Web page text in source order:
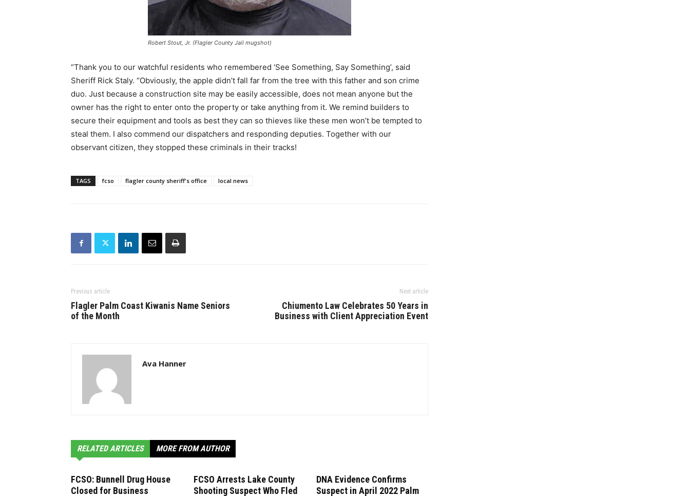
Robert Stout, Jr. (Flagler County Jail mugshot)
“Thank you to our watchful residents who remembered ‘See Something, Say Something’, said
Sheriff Rick Staly. “Obviously, the apple didn’t fall far from the tree with this father and son crime
duo. Just because a construction site may be easily accessible, does not mean anyone but the
owner has the right to enter onto the property or take anything from it. We remind builders to
secure their equipment and tools as best they can so thieves like these men won’t be tempted to
steal them. I also commend our dispatchers and responding deputies. Together with our
observant citizen, they stopped these criminals in their tracks!
TAGS fcso flagler county sheriff's office local news
Previous article
Flagler Palm Coast Kiwanis Name Seniors
of the Month
Next article
Chiumento Law Celebrates 50 Years in
Business with Client Appreciation Event
Ava Hanner
RELATED ARTICLES MORE FROM AUTHOR
FCSO: Bunnell Drug House
Closed for Business
FCSO Arrests Lake County
Shooting Suspect Who Fled
DNA Evidence Confirms
Suspect in April 2022 Palm